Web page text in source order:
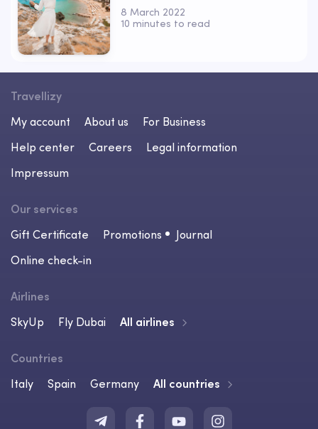
8 March 2022
10 minutes to read
Travellizy
My account
About us
For Business
Help center
Careers
Legal information
Impressum
Our services
Gift Certificate
Promotions
Journal
Online check-in
Airlines
SkyUp
Fly Dubai All airlines
Countries
Italy
Spain Germany All countries